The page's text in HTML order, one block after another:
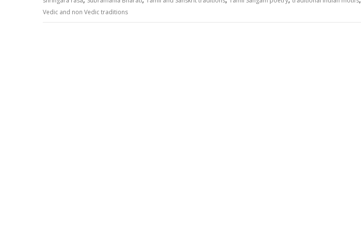
Vedic and non Vedic traditions